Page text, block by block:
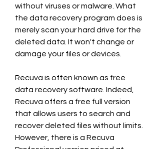
without viruses or malware. What
the data recovery program does is
merely scan your hard drive for the
deleted data. It won't change or
damage your files or devices.
Recuva is often known as free
data recovery software. Indeed,
Recuva offers a free full version
that allows users to search and
recover deleted files without limits.
However, there is a Recuva